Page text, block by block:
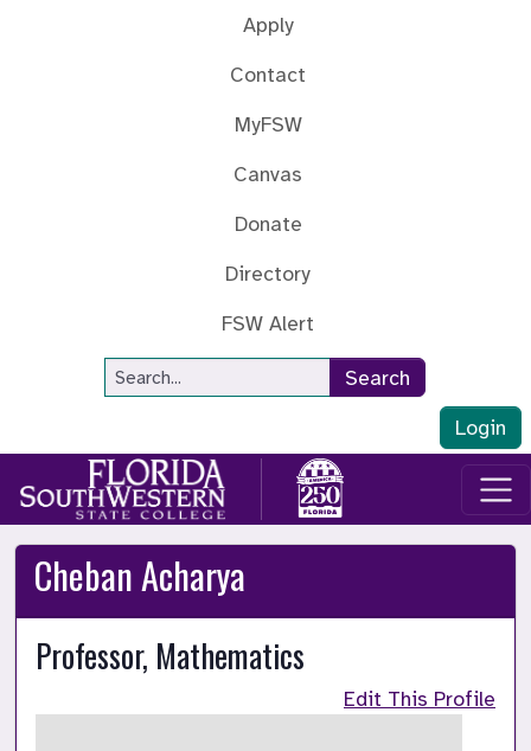
Apply
Contact
MyFSW
Canvas
Donate
Directory
FSW Alert
Site Search
Search
Login
Cheban Acharya
Professor, Mathematics
Edit This Profile